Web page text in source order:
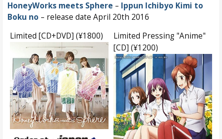
HoneyWorks meets Sphere – Ippun Ichibyo Kimi to
Boku no – release date April 20th 2016
Limited [CD+DVD] (¥1800)
Limited Pressing "Anime"
[CD] (¥1200)